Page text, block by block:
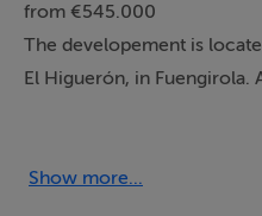
from €545.000
The developement is
El Higuerón, in
20 minutes from Malaga
Show more...